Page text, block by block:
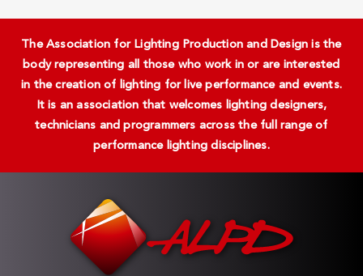
The Association for Lighting Production and Design is the
body representing all those who work in or are interested
in the creation of lighting for live performance and events.
It is an association that welcomes lighting designers,
technicians and programmers across the full range of
performance lighting disciplines.